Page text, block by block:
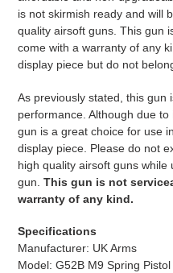
is not skirmish ready and will
quality airsoft guns. This gun
come with a warranty of any
display piece but do not
As previously stated, this gun
performance. Although due
gun is a great choice for use
display piece. Please do not
high quality airsoft guns while
gun. This gun is not
warranty of any kind.
Specifications
Manufacturer: UK Arms
Model: G52B M9 Spring